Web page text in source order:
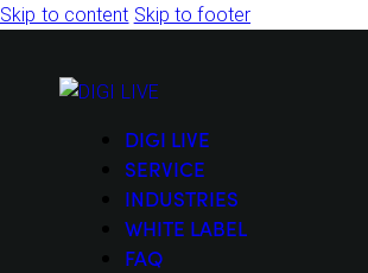
Skip to content Skip to footer
DIGI LIVE
SERVICE
INDUSTRIES
WHITE LABEL
FAQ